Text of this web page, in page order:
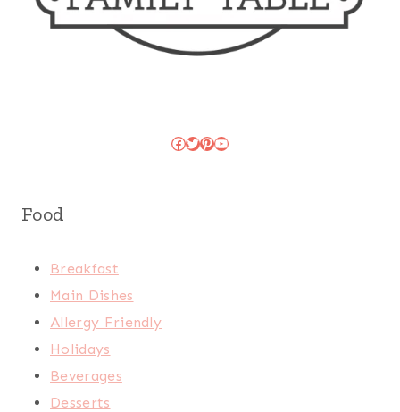
Facebook
Twitter
Pinterest
YouTube
Food
Breakfast
Main Dishes
Allergy Friendly
Holidays
Beverages
Desserts